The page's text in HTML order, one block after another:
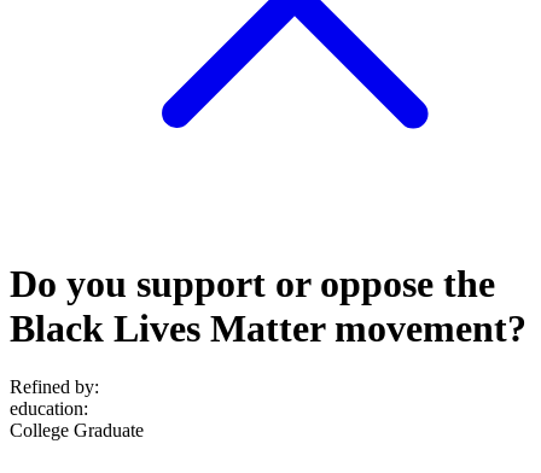
Do you support or oppose the
Black Lives Matter movement?
Refined by:
education:
College Graduate